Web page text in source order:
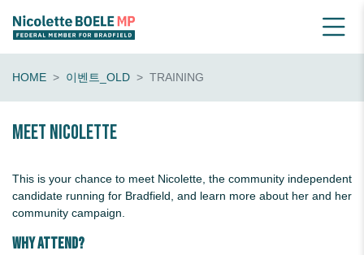
HOME 이벤트_OLD TRAINING
Meet Nicolette
This is your chance to meet Nicolette, the community independent
candidate running for Bradfield, and learn more about her and her
community campaign.
Why Attend?